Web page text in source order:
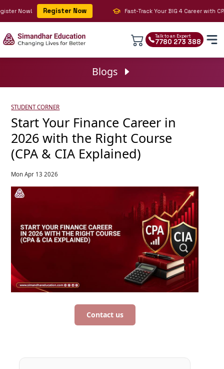
Now! Register Now Fast-Track Your BIG 4 Career with CPA,
Talk to an Expert
7780 273 388
Blogs
STUDENT CORNER
Start Your Finance Career in
2026 with the Right Course
(CPA & CIA Explained)
Mon Apr 13 2026
Contact us